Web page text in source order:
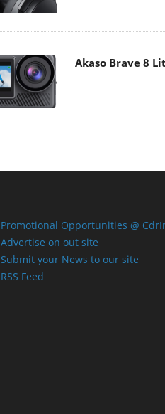
Akaso Brave 8
Promotional Opportunities @
Advertise on out site
Submit your News to our site
RSS Feed